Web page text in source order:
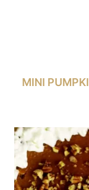
MINI